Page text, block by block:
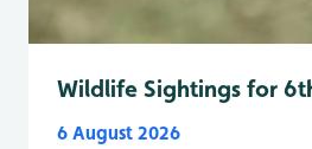
Wildlife Sightings for
6 August 2026